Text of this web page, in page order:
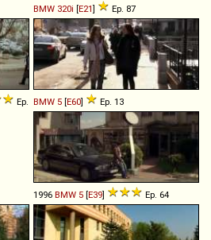
BMW 320i [E21] Ep. 87
Ep. BMW 5 [E60] Ep. 13
1996 BMW 5 [E39] Ep. 64